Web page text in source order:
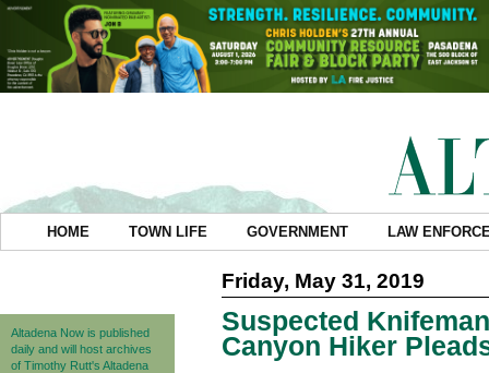
HOME TOWN LIFE GOVERNMENT LAW
Altadena Now is published
daily and will host archives
of Timothy Rutt's Altadena
Friday, May 31, 2019
Suspected
Canyon Hiker